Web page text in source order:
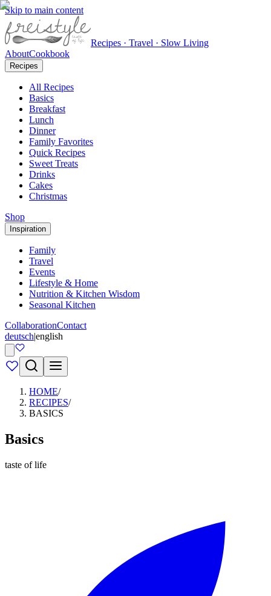
Skip to main content
Recipes · Travel · Slow Living
AboutCookbook
Recipes
All Recipes
Basics
Breakfast
Lunch
Dinner
Family Favorites
Quick Recipes
Sweet Treats
Drinks
Cakes
Christmas
Shop
Inspiration
Family
Travel
Events
Lifestyle & Home
Nutrition & Kitchen Wisdom
Seasonal Kitchen
CollaborationContact
deutsch|english
HOME/
RECIPES/
BASICS
Basics
taste of life